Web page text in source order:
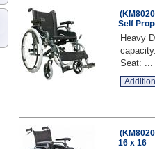
Self
Heavy
Seat: ...
16 x 16